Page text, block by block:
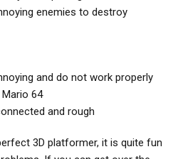
enemies to destroy
and do not work properly
64
and rough
3D platformer, it is quite fun